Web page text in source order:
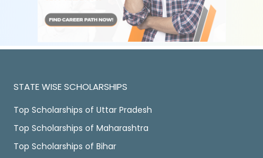
STATE WISE SCHOLARSHIPS
Top Scholarships of Uttar Pradesh
Top Scholarships of Maharashtra
Top Scholarships of Bihar